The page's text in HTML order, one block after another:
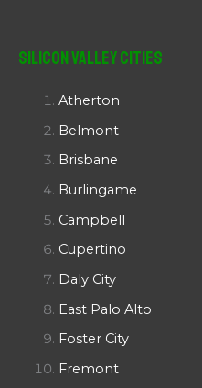
Silicon Valley Cities
Atherton
Belmont
Brisbane
Burlingame
Campbell
Cupertino
Daly City
East Palo Alto
Foster City
Fremont